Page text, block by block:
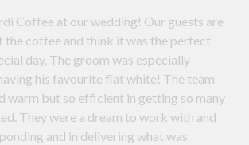
Coffee at our wedding! Our guests are
the coffee and think it was the perfect
day. The groom was especially
his favourite flat white! The team
warm but so efficient in getting so many
They were a dream to work with and
and in delivering what was